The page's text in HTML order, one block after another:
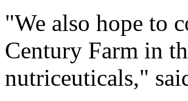
"We also hope to
Century Farm in
nutriceuticals,"